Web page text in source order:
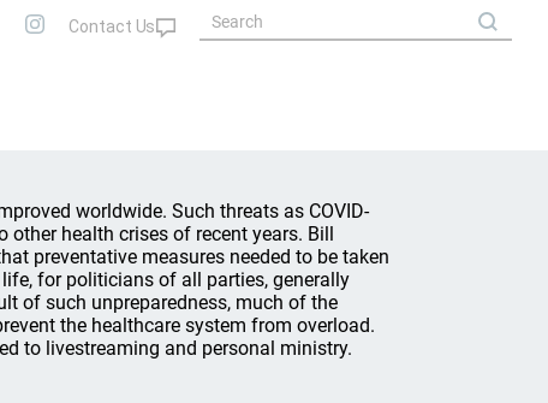
worldwide. Such threats as COVID-
other health crises of recent years. Bill
preventative measures needed to be taken
for politicians of all parties, generally
of such unpreparedness, much of the
the healthcare system from overload.
to livestreaming and personal ministry.